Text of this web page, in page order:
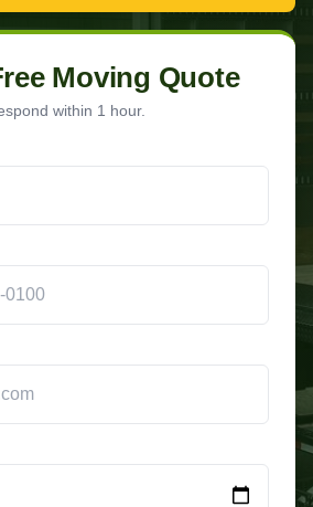
Moving Quote
within 1 hour.